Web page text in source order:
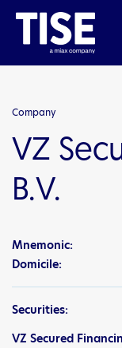
Company
VZ
B.V.
Mnemonic:
Domicile:
Securities:
VZ Secured